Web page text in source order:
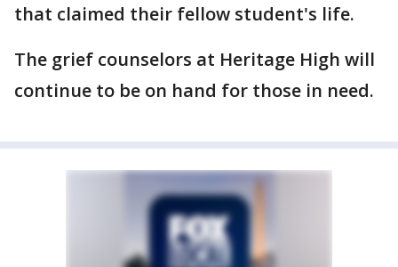
that claimed their fellow student's life.
The grief counselors at Heritage High will
continue to be on hand for those in need.